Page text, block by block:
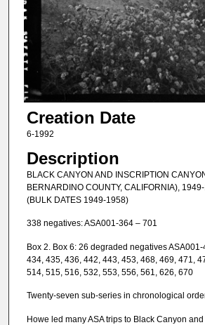
Creation Date
6-1992
Description
BLACK CANYON AND INSCRIPTION
BERNARDINO COUNTY, CALIFORNIA),
(BULK DATES 1949-1958)
338 negatives: ASA001-364 – 701
Box 2. Box 6: 26 degraded negatives ASA001-
434, 435, 436, 442, 443, 453, 468, 469, 471,
514, 515, 516, 532, 553, 556, 561, 626, 670
Twenty-seven sub-series in chronological
Howe led many ASA trips to Black Canyon